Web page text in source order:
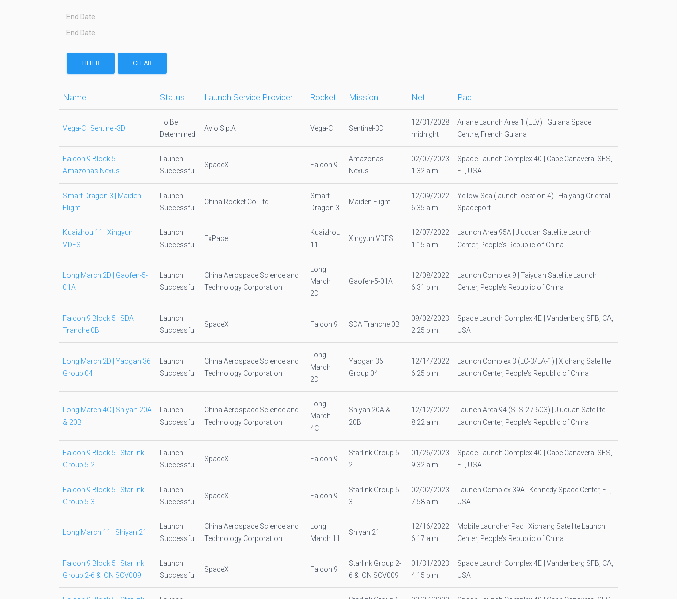
End Date
FILTER CLEAR
Name Status Launch Service Provider Rocket Mission Net Pad
Vega-C | Sentinel-3D
To Be
Determined
Avio S.p.A Vega-C Sentinel-3D
12/31/2028
midnight
Ariane Launch Area 1 (ELV) | Guiana Space
Centre, French Guiana
Falcon 9 Block 5 |
Amazonas Nexus
Launch
Successful
SpaceX Falcon 9
Amazonas
Nexus
02/07/2023
1:32 a.m.
Space Launch Complex 40 | Cape Canaveral SFS,
FL, USA
Smart Dragon 3 | Maiden
Flight
Launch
Successful
China Rocket Co. Ltd.
Smart
Dragon 3
Maiden Flight
12/09/2022
6:35 a.m.
Yellow Sea (launch location 4) | Haiyang Oriental
Spaceport
Kuaizhou 11 | Xingyun
VDES
Launch
Successful
ExPace
Kuaizhou
11
Xingyun VDES
12/07/2022
1:15 a.m.
Launch Area 95A | Jiuquan Satellite Launch
Center, People's Republic of China
Long March 2D | Gaofen-5-
01A
Launch
Successful
China Aerospace Science and
Technology Corporation
Long
March
2D
Gaofen-5-01A
12/08/2022
6:31 p.m.
Launch Complex 9 | Taiyuan Satellite Launch
Center, People's Republic of China
Falcon 9 Block 5 | SDA
Tranche 0B
Launch
Successful
SpaceX Falcon 9 SDA Tranche 0B
09/02/2023
2:25 p.m.
Space Launch Complex 4E | Vandenberg SFB, CA,
USA
Long March 2D | Yaogan 36
Group 04
Launch
Successful
China Aerospace Science and
Technology Corporation
Long
March
2D
Yaogan 36
Group 04
12/14/2022
6:25 p.m.
Launch Complex 3 (LC-3/LA-1) | Xichang Satellite
Launch Center, People's Republic of China
Long March 4C | Shiyan 20A
& 20B
Launch
Successful
China Aerospace Science and
Technology Corporation
Long
March
4C
Shiyan 20A &
20B
12/12/2022
8:22 a.m.
Launch Area 94 (SLS-2 / 603) | Jiuquan Satellite
Launch Center, People's Republic of China
Falcon 9 Block 5 | Starlink
Group 5-2
Launch
Successful
SpaceX Falcon 9
Starlink Group 5-
2
01/26/2023
9:32 a.m.
Space Launch Complex 40 | Cape Canaveral SFS,
FL, USA
Falcon 9 Block 5 | Starlink
Group 5-3
Launch
Successful
SpaceX Falcon 9
Starlink Group 5-
3
02/02/2023
7:58 a.m.
Launch Complex 39A | Kennedy Space Center, FL,
USA
Long March 11 | Shiyan 21
Launch
Successful
China Aerospace Science and
Technology Corporation
Long
March 11
Shiyan 21
12/16/2022
6:17 a.m.
Mobile Launcher Pad | Xichang Satellite Launch
Center, People's Republic of China
Falcon 9 Block 5 | Starlink
Group 2-6 & ION SCV009
Launch
Successful
SpaceX Falcon 9
Starlink Group 2-
6 & ION SCV009
01/31/2023
4:15 p.m.
Space Launch Complex 4E | Vandenberg SFB, CA,
USA